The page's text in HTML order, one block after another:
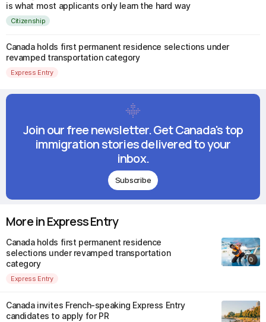
is what most applicants only learn the hard way
Citizenship
Canada holds first permanent residence selections under
revamped transportation category
Express Entry
Join our free newsletter. Get Canada's top
immigration stories delivered to your
inbox.
Subscribe
More in Express Entry
Canada holds first permanent residence
selections under revamped transportation
category
Express Entry
Canada invites French-speaking Express Entry
candidates to apply for PR